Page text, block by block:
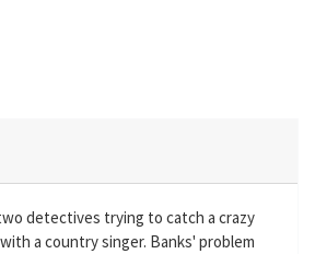
detectives trying to catch a crazy
a country singer. Banks' problem